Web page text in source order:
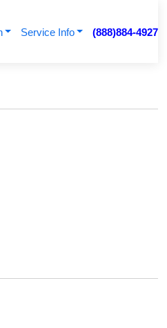
Service Info (888)884-4927